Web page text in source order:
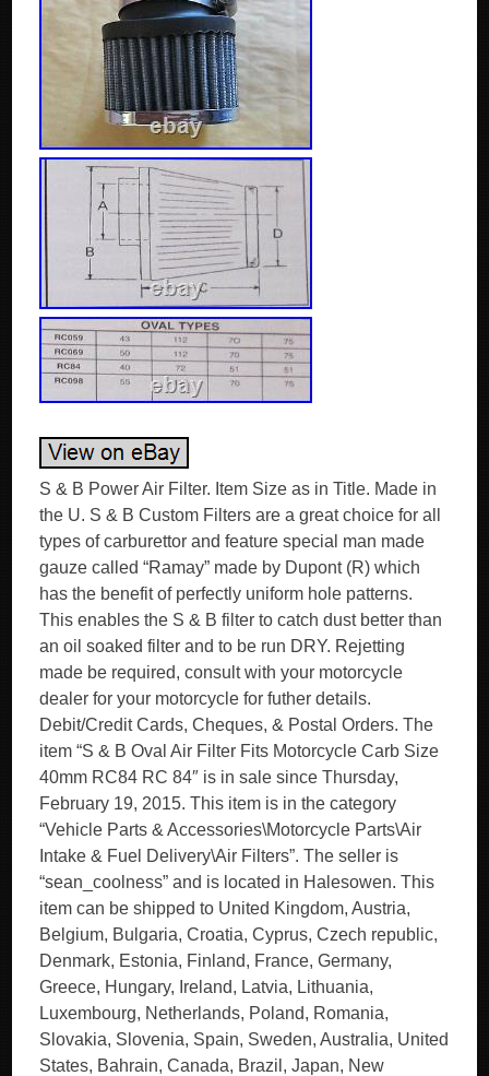
S & B Power Air Filter. Item Size as in Title. Made in
the U. S & B Custom Filters are a great choice for all
types of carburettor and feature special man made
gauze called “Ramay” made by Dupont (R) which
has the benefit of perfectly uniform hole patterns.
This enables the S & B filter to catch dust better than
an oil soaked filter and to be run DRY. Rejetting
made be required, consult with your motorcycle
dealer for your motorcycle for futher details.
Debit/Credit Cards, Cheques, & Postal Orders. The
item “S & B Oval Air Filter Fits Motorcycle Carb Size
40mm RC84 RC 84″ is in sale since Thursday,
February 19, 2015. This item is in the category
“Vehicle Parts & Accessories\Motorcycle Parts\Air
Intake & Fuel Delivery\Air Filters”. The seller is
“sean_coolness” and is located in Halesowen. This
item can be shipped to United Kingdom, Austria,
Belgium, Bulgaria, Croatia, Cyprus, Czech republic,
Denmark, Estonia, Finland, France, Germany,
Greece, Hungary, Ireland, Latvia, Lithuania,
Luxembourg, Netherlands, Poland, Romania,
Slovakia, Slovenia, Spain, Sweden, Australia, United
States, Bahrain, Canada, Brazil, Japan, New